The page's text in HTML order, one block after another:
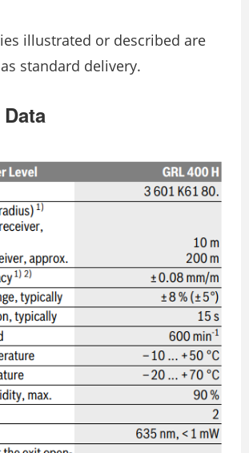
illustrated or described are
standard delivery.